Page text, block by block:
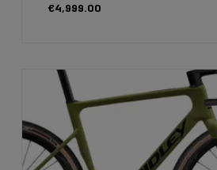
€4,999.00